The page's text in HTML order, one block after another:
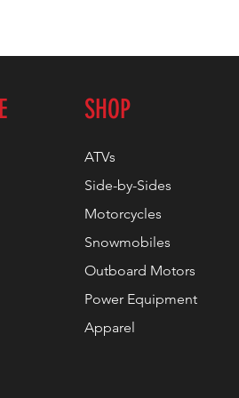
SHOP
ATVs
Side-by-Sides
Motorcycles
Snowmobiles
Outboard Motors
Power Equipment
Apparel